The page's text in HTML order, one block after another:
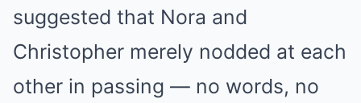
suggested that Nora and
Christopher merely nodded at each
other in passing — no words, no